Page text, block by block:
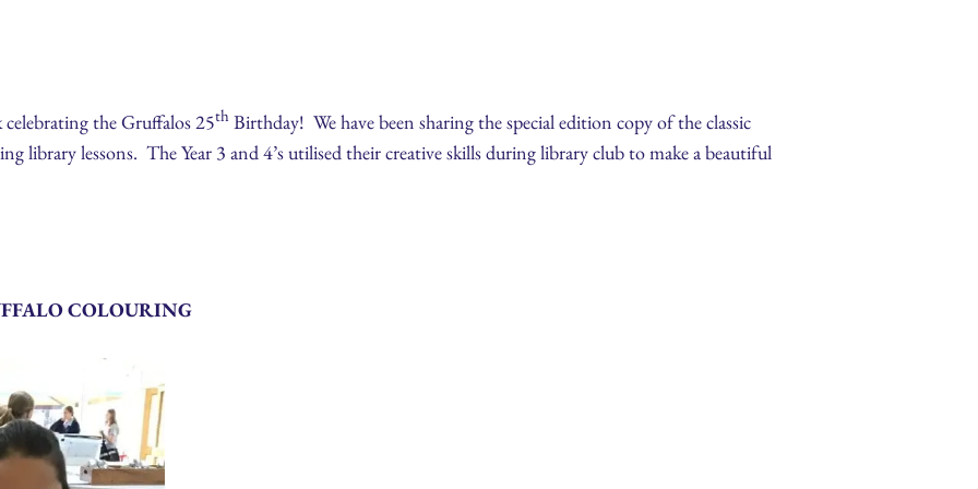
celebrating the Gruffalos 25th Birthday! We have been sharing the special edition copy of the classic
library lessons. The Year 3 and 4’s utilised their creative skills during library club to make a beautiful
COLOURING